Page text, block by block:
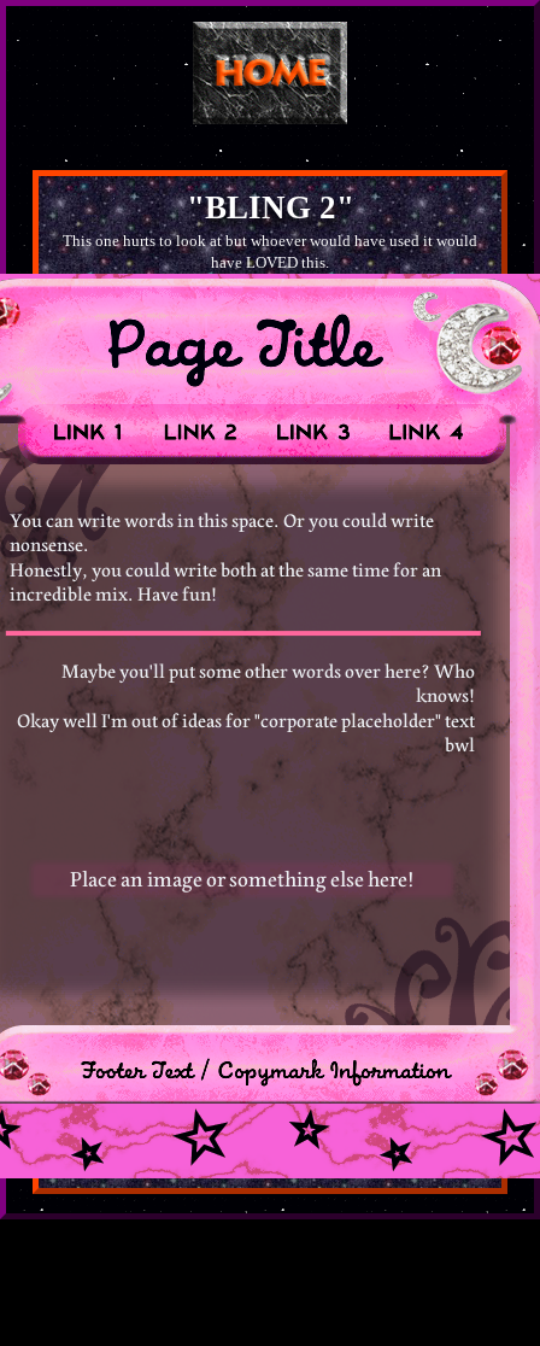
"BLING 2"
This one hurts to look at but whoever would have used it would
have LOVED this.